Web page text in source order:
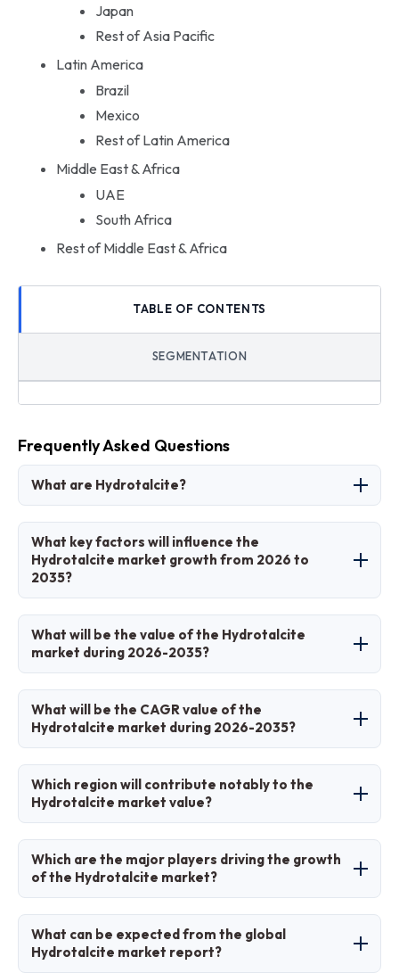
Japan
Rest of Asia Pacific
Latin America
Brazil
Mexico
Rest of Latin America
Middle East & Africa
UAE
South Africa
Rest of Middle East & Africa
TABLE OF CONTENTS
SEGMENTATION
Frequently Asked Questions
What are Hydrotalcite?
Hydrotalcite refers to layered double hydroxide
compounds, primarily magnesium-aluminum
based, used for anion exchange, stabilization,
What key factors will influence the
Hydrotalcite market growth from 2026 to
2035?
Key factors include environmental regulations
favoring non-toxic additives, growth in PVC
and pharmaceutical sectors, and innovations in
What will be the value of the Hydrotalcite
market during 2026-2035?
The market is projected to grow from USD 0.39
billion in 2025 to USD 0.80 billion by 2035.
What will be the CAGR value of the
Hydrotalcite market during 2026-2035?
The CAGR is expected to be 7.5% over the
forecast period.
Which region will contribute notably to the
Hydrotalcite market value?
Asia-Pacific will contribute the most, holding
over 50% share due to industrialization and
high demand in plastics.
Which are the major players driving the growth
of the Hydrotalcite market?
Major players include Kyowa Chemical/Kisuma
Chemicals, Clariant (Süd-Chemie), Doobon,
What can be expected from the global
Hydrotalcite market report?